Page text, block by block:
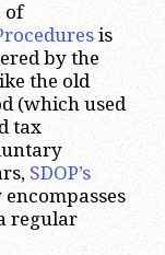
of
is
by the
the old
(which used
tax
SDOP’s
regular